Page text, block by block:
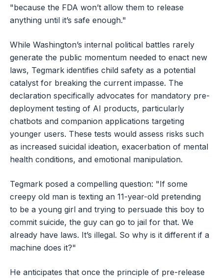
"because the FDA won’t allow them to release
anything until it’s safe enough."
While Washington’s internal political battles rarely
generate the public momentum needed to enact new
laws, Tegmark identifies child safety as a potential
catalyst for breaking the current impasse. The
declaration specifically advocates for mandatory pre-
deployment testing of AI products, particularly
chatbots and companion applications targeting
younger users. These tests would assess risks such
as increased suicidal ideation, exacerbation of mental
health conditions, and emotional manipulation.
Tegmark posed a compelling question: "If some
creepy old man is texting an 11-year-old pretending
to be a young girl and trying to persuade this boy to
commit suicide, the guy can go to jail for that. We
already have laws. It’s illegal. So why is it different if a
machine does it?"
He anticipates that once the principle of pre-release